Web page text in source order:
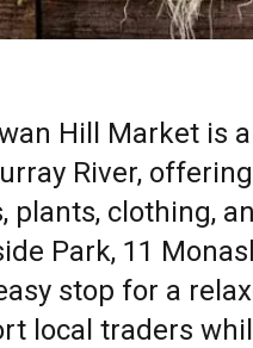
Hill Market is
River,
plants, clothing,
Park, 11
stop for a
local traders